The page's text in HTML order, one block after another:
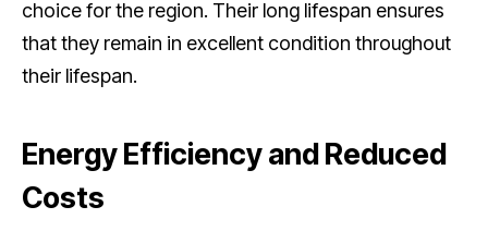
choice for the region. Their long lifespan ensures
that they remain in excellent condition throughout
their lifespan.
Energy Efficiency and Reduced
Costs